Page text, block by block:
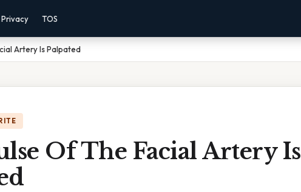
Privacy TOS
Artery Is Palpated
Of The Facial Artery Is